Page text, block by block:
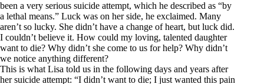
been a very serious suicide attempt, which he described as “by
a lethal means.” Luck was on her side, he exclaimed. Many
aren’t so lucky. She didn’t have a change of heart, but luck did.
I couldn’t believe it. How could my loving, talented daughter
want to die? Why didn’t she come to us for help? Why didn’t
we notice anything different?
This is what Lisa told us in the following days and years after
her suicide attempt: “I didn’t want to die; I just wanted this pain